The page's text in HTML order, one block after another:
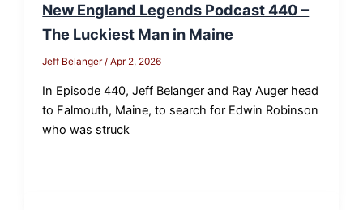
New England Legends Podcast 440 –
The Luckiest Man in Maine
Jeff Belanger/Apr 2, 2026
In Episode 440, Jeff Belanger and Ray Auger head
to Falmouth, Maine, to search for Edwin Robinson
who was struck